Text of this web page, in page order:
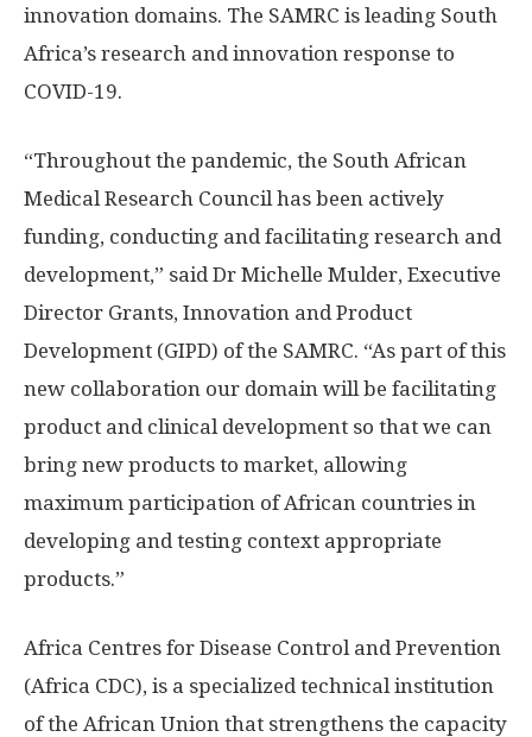
innovation domains. The SAMRC is leading South
Africa’s research and innovation response to
COVID-19.
“Throughout the pandemic, the South African
Medical Research Council has been actively
funding, conducting and facilitating research and
development,” said Dr Michelle Mulder, Executive
Director Grants, Innovation and Product
Development (GIPD) of the SAMRC. “As part of this
new collaboration our domain will be facilitating
product and clinical development so that we can
bring new products to market, allowing
maximum participation of African countries in
developing and testing context appropriate
products.”
Africa Centres for Disease Control and Prevention
(Africa CDC), is a specialized technical institution
of the African Union that strengthens the capacity